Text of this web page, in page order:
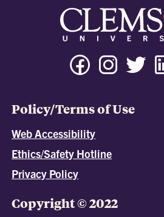
Policy/Terms of Use
Web Accessibility
Ethics/Safety Hotline
Privacy Policy
Copyright © 2022